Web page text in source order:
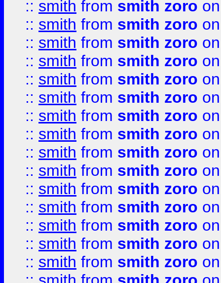
:: smith from smith zoro
:: smith from smith zoro
:: smith from smith zoro
:: smith from smith zoro
:: smith from smith zoro
:: smith from smith zoro
:: smith from smith zoro
:: smith from smith zoro
:: smith from smith zoro
:: smith from smith zoro
:: smith from smith zoro
:: smith from smith zoro
:: smith from smith zoro
:: smith from smith zoro
:: smith from smith zoro